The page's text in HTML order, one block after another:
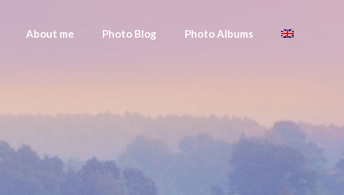
About me Photo Blog Photo Albums